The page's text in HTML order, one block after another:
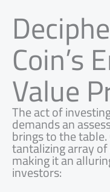
Coin’s
Value
The act of
demands an
brings to the
tantalizing array
making it an
investors: